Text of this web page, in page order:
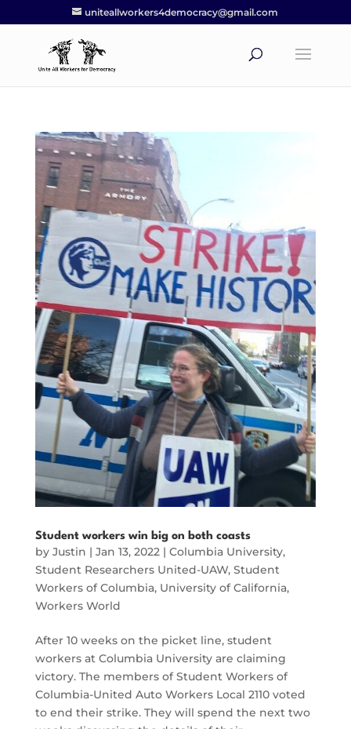
uniteallworkers4democracy@gmail.com
Student workers win big on both coasts
by Justin | Jan 13, 2022| Columbia University,
Student Researchers United-UAW, Student
Workers of Columbia, University of California,
Workers World
After 10 weeks on the picket line, student
workers at Columbia University are claiming
victory. The members of Student Workers of
Columbia-United Auto Workers Local 2110 voted
to end their strike. They will spend the next two